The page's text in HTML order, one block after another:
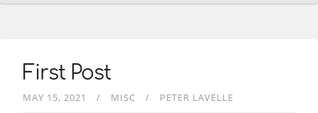
First Post
MAY 15, 2021 MISC PETER LAVELLE